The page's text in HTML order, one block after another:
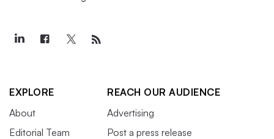
EXPLORE
About
Editorial Team
REACH OUR AUDIENCE
Advertising
Post a press release